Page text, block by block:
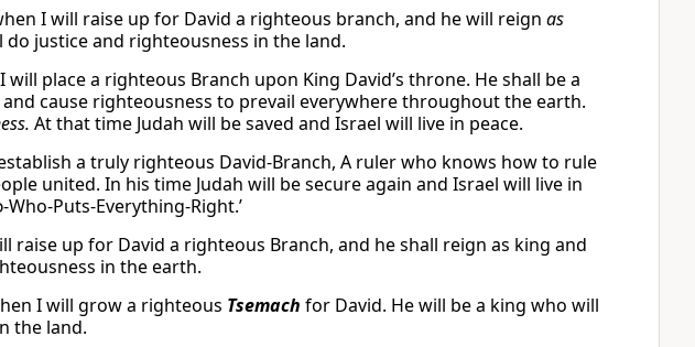
I will raise up for David a righteous branch, and he will reign as
do justice and righteousness in the land.
place a righteous Branch upon King David’s throne. He shall be a
cause righteousness to prevail everywhere throughout the earth.
At that time Judah will be saved and Israel will live in peace.
establish a truly righteous David-Branch, A ruler who knows how to rule
united. In his time Judah will be secure again and Israel will live in
-Who-Puts-Everything-Right.’
raise up for David a righteous Branch, and he shall reign as king and
in the earth.
I will grow a righteous Tsemach for David. He will be a king who will
the land.